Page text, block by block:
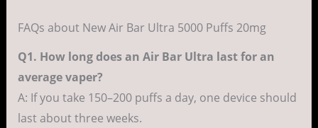
FAQs about New Air Bar Ultra 5000 Puffs 20mg
Q1. How long does an Air Bar Ultra last for an
average vaper?
A: If you take 150–200 puffs a day, one device should
last about three weeks.